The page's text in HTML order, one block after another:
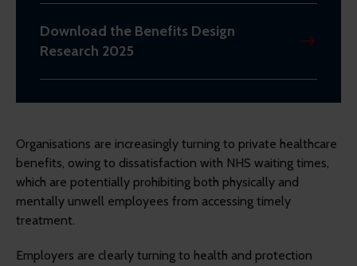
Download the Benefits Design
Research 2025
Organisations are increasingly turning to private healthcare
benefits, owing to dissatisfaction with NHS waiting times,
which are potentially prohibiting both physically and
mentally unwell employees from accessing timely
treatment.
Employers are clearly turning to health and protection